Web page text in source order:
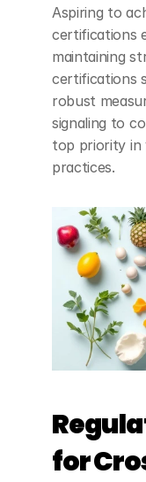
Aspiring to
certifications
maintaining
certifications
robust
signaling to
top priority in
practices.
for